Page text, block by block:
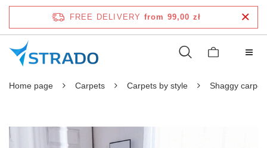
FREE DELIVERY from 99,00 zł
Home page Carpets Carpets by style Shaggy